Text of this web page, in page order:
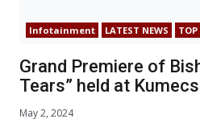
Infotainment LATEST NEWS TOP
Grand Premiere of
Tears” held at
May 2, 2024